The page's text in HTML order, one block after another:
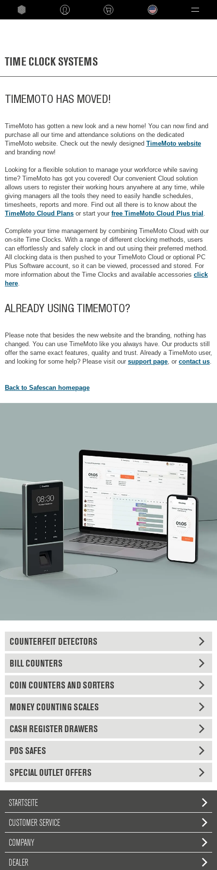
Language
TIME CLOCK SYSTEMS
TIMEMOTO HAS MOVED!
TimeMoto has gotten a new look and a new home! You can now find and
purchase all our time and attendance solutions on the dedicated
TimeMoto website. Check out the newly designed TimeMoto website
and branding now!
Looking for a flexible solution to manage your workforce while saving
time? TimeMoto has got you covered! Our convenient Cloud solution
allows users to register their working hours anywhere at any time, while
giving managers all the tools they need to easily handle schedules,
timesheets, reports and more. Find out all there is to know about the
TimeMoto Cloud Plans or start your free TimeMoto Cloud Plus trial .
Complete your time management by combining TimeMoto Cloud with our
on-site Time Clocks. With a range of different clocking methods, users
can effortlessly and safely clock in and out using their preferred method.
All clocking data is then pushed to your TimeMoto Cloud or optional PC
Plus Software account, so it can be viewed, processed and stored. For
more information about the Time Clocks and available accessories click
here.
ALREADY USING TIMEMOTO?
Please note that besides the new website and the branding, nothing has
changed. You can use TimeMoto like you always have. Our products still
offer the same exact features, quality and trust. Already a TimeMoto user,
and looking for some help? Please visit our support page, or contact us.
Back to Safescan homepage
COUNTERFEIT DETECTORS
BILL COUNTERS
COIN COUNTERS AND SORTERS
MONEY COUNTING SCALES
CASH REGISTER DRAWERS
POS SAFES
SPECIAL OUTLET OFFERS
STARTSEITE
CUSTOMER SERVICE
COMPANY
DEALER